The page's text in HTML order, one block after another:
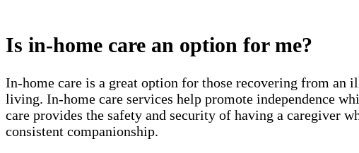
Is in-home care an option for me?
In-home care is a great option for those recovering from
living. In-home care services help promote independence
care provides the safety and security of having a
consistent companionship.